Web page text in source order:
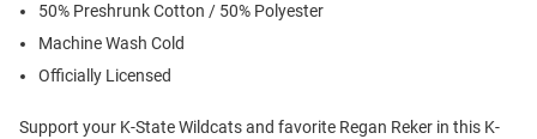
50% Preshrunk Cotton / 50% Polyester
Machine Wash Cold
Officially Licensed
Support your K-State Wildcats and favorite Regan Reker in this K-